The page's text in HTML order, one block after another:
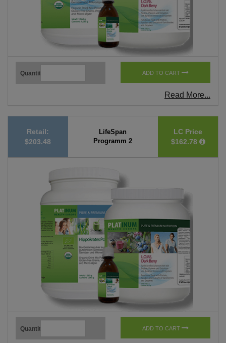
Quantity ADD TO CART
Read More...
Retail:
$203.48
LifeSpan
Programm 2
LC Price
$162.78
Quantity ADD TO CART